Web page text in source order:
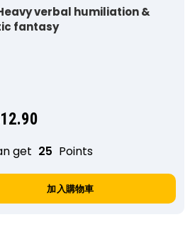
verbal humiliation &
fantasy
12.90
get 25 Points
加入購物車